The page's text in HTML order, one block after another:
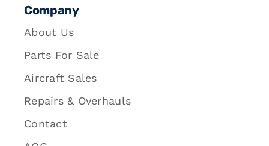
Company
About Us
Parts For Sale
Aircraft Sales
Repairs & Overhauls
Contact